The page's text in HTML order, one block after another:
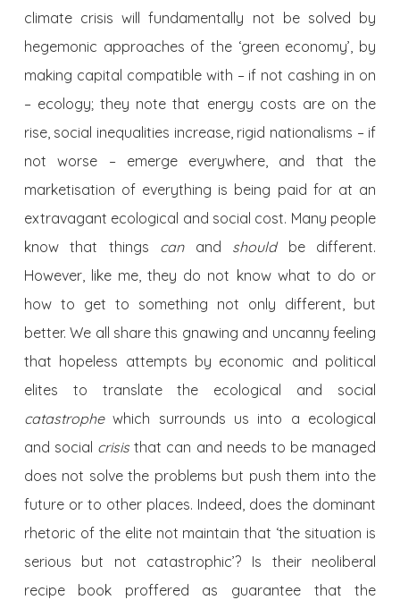
climate crisis will fundamentally not be solved by
hegemonic approaches of the ‘green economy’, by
making capital compatible with – if not cashing in on
– ecology; they note that energy costs are on the
rise, social inequalities increase, rigid nationalisms – if
not worse – emerge everywhere, and that the
marketisation of everything is being paid for at an
extravagant ecological and social cost. Many people
know that things can and shouldbe different.
However, like me, they do not know what to do or
how to get to something not only different, but
better. We all share this gnawing and uncanny feeling
that hopeless attempts by economic and political
elites to translate the ecological and social
catastrophewhich surrounds us into a ecological
and social crisis that can and needs to be managed
does not solve the problems but push them into the
future or to other places. Indeed, does the dominant
rhetoric of the elite not maintain that ‘the situation is
serious but not catastrophic’? Is their neoliberal
recipe book proffered as guarantee that the